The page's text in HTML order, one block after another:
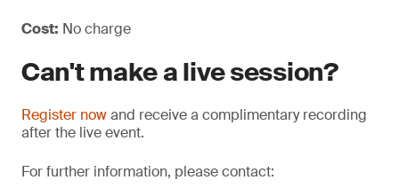
Cost: No charge
Can't make a live session?
Register nowand receive a complimentary recording
after the live event.
For further information, please contact: